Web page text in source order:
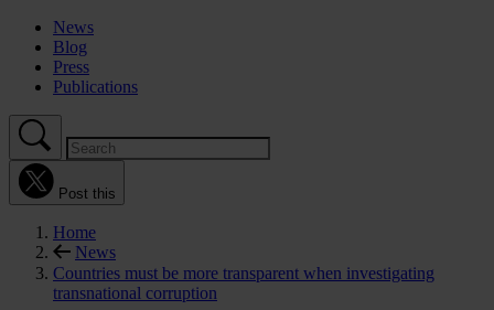
News
Blog
Press
Publications
Post this
Home
News
Countries must be more transparent when investigating
transnational corruption